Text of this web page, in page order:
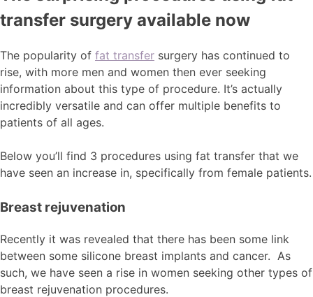
transfer surgery available now
The popularity of fat transfer surgery has continued to
rise, with more men and women then ever seeking
information about this type of procedure. It’s actually
incredibly versatile and can offer multiple benefits to
patients of all ages.
Below you’ll find 3 procedures using fat transfer that we
have seen an increase in, specifically from female patients.
Breast rejuvenation
Recently it was revealed that there has been some link
between some silicone breast implants and cancer. As
such, we have seen a rise in women seeking other types of
breast rejuvenation procedures.